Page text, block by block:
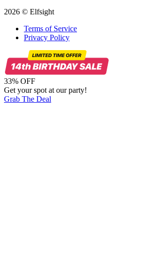
2026 © Elfsight
Terms of Service
Privacy Policy
33% OFF
Get your spot at our party!
Grab The Deal